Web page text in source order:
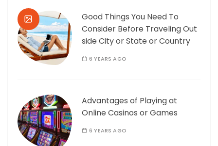
Good Things You Need To
Consider Before Traveling Out
side City or State or Country
6 YEARS AGO
Advantages of Playing at
Online Casinos or Games
6 YEARS AGO